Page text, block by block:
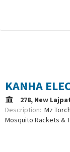
KANHA
278, New
Description: Mz
Mosquito Rackets &